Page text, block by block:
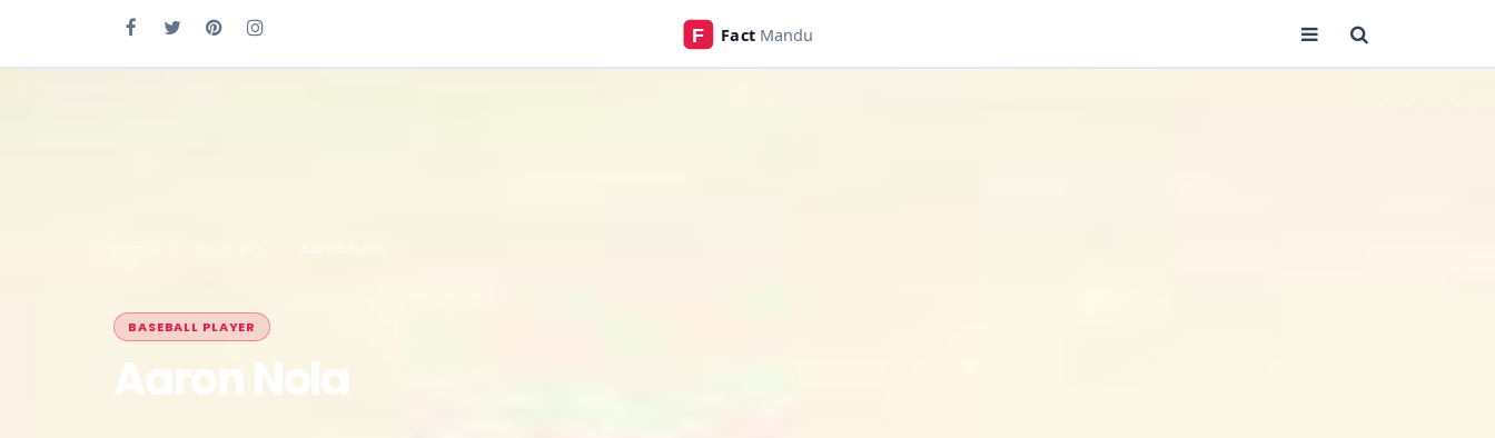
BASEBALL PLAYER
Aaron Nola